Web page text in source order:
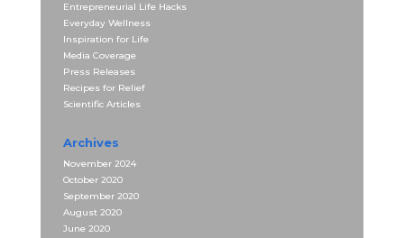
Entrepreneurial Life Hacks
Everyday Wellness
Inspiration for Life
Media Coverage
Press Releases
Recipes for Relief
Scientific Articles
Archives
November 2024
October 2020
September 2020
August 2020
June 2020